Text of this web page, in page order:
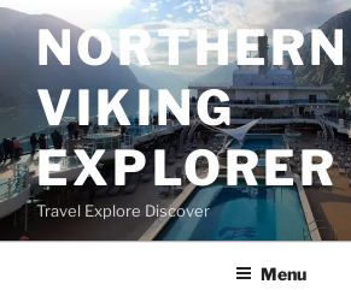
Skip
to
contentNORTHERN
VIKING
EXPLORER
Travel Explore Discover
Menu